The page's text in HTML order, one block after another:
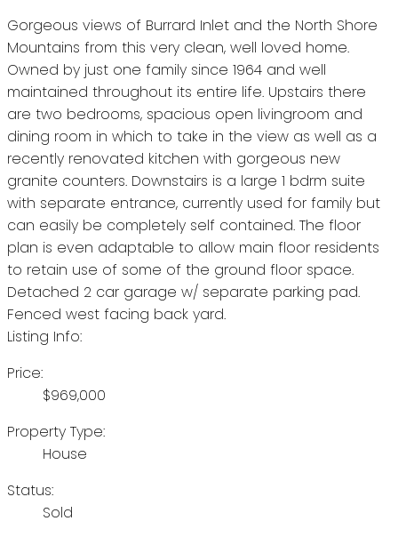
Gorgeous views of Burrard Inlet and the North Shore
Mountains from this very clean, well loved home.
Owned by just one family since 1964 and well
maintained throughout its entire life. Upstairs there
are two bedrooms, spacious open livingroom and
dining room in which to take in the view as well as a
recently renovated kitchen with gorgeous new
granite counters. Downstairs is a large 1 bdrm suite
with separate entrance, currently used for family but
can easily be completely self contained. The floor
plan is even adaptable to allow main floor residents
to retain use of some of the ground floor space.
Detached 2 car garage w/ separate parking pad.
Fenced west facing back yard.
Listing Info:
Price:
$969,000
Property Type:
House
Status:
Sold